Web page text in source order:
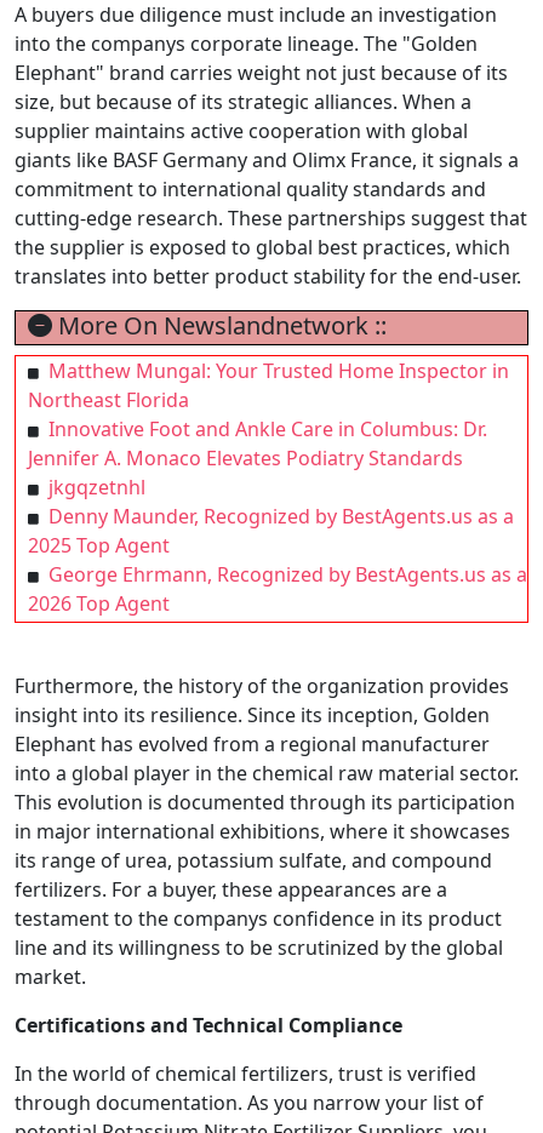
A buyers due diligence must include an investigation
into the companys corporate lineage. The "Golden
Elephant" brand carries weight not just because of its
size, but because of its strategic alliances. When a
supplier maintains active cooperation with global
giants like BASF Germany and Olimx France, it signals a
commitment to international quality standards and
cutting-edge research. These partnerships suggest that
the supplier is exposed to global best practices, which
translates into better product stability for the end-user.
More On Newslandnetwork ::
Matthew Mungal: Your Trusted Home Inspector in
Northeast Florida
Innovative Foot and Ankle Care in Columbus: Dr.
Jennifer A. Monaco Elevates Podiatry Standards
jkgqzetnhl
Denny Maunder, Recognized by BestAgents.us as a
2025 Top Agent
George Ehrmann, Recognized by BestAgents.us as a
2026 Top Agent
Furthermore, the history of the organization provides
insight into its resilience. Since its inception, Golden
Elephant has evolved from a regional manufacturer
into a global player in the chemical raw material sector.
This evolution is documented through its participation
in major international exhibitions, where it showcases
its range of urea, potassium sulfate, and compound
fertilizers. For a buyer, these appearances are a
testament to the companys confidence in its product
line and its willingness to be scrutinized by the global
market.
Certifications and Technical Compliance
In the world of chemical fertilizers, trust is verified
through documentation. As you narrow your list of